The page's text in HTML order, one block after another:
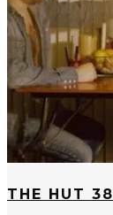
THE HUT 38